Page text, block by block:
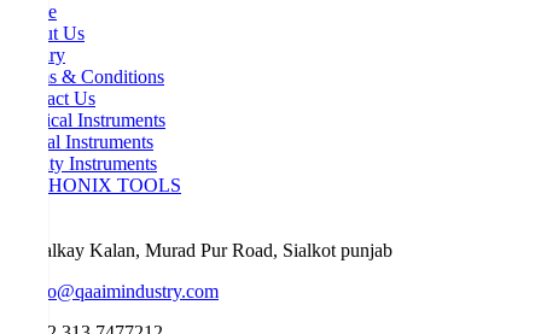
Home
About Us
Inquiry
Terms & Conditions
Contact Us
Surgical Instruments
Dental Instruments
Beauty Instruments
ORTHONIX TOOLS
Malkay Kalan, Murad Pur Road, Sialkot punjab
info@qaaimindustry.com